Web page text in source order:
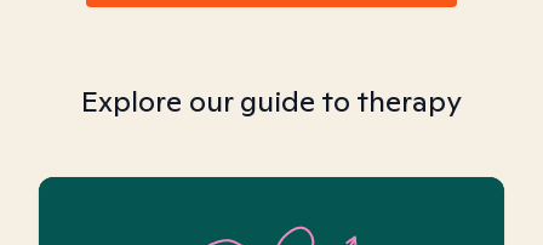
Explore our guide to therapy